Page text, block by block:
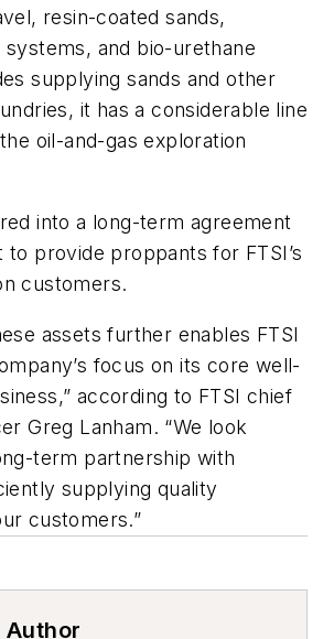
resin-coated sands,
and bio-urethane
supplying sands and other
it has a considerable line
oil-and-gas exploration
into a long-term agreement
to provide proppants for FTSI’s
customers.
assets further enables FTSI
focus on its core well-
according to FTSI chief
Greg Lanham. “We look
term partnership with
supplying quality
customers.”
Author